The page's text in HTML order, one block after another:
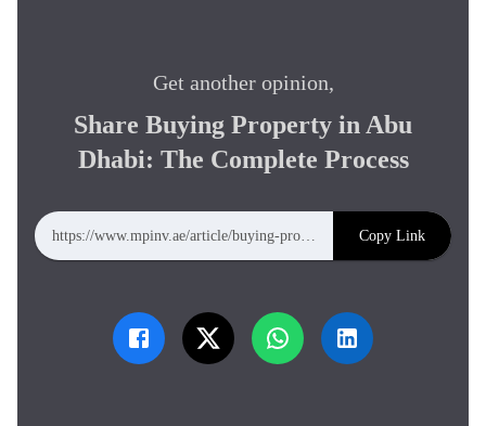
Get another opinion,
Share Buying Property in Abu
Dhabi: The Complete Process
https://www.mpinv.ae/article/buying-property-dubai-complete-process Copy Link